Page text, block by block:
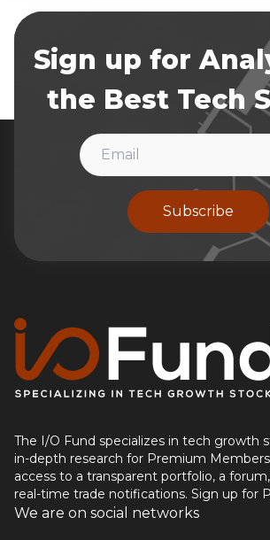
Sign up for
the Best Tech
Subscribe
The I/O Fund specializes in tech growth
in-depth research for Premium
access to a transparent portfolio, a
real-time trade notifications. Sign up for
We are on social networks